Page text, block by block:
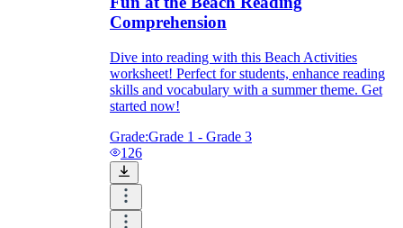
Comprehension
Dive into reading with this Beach Activities
worksheet! Perfect for students, enhance reading
skills and vocabulary with a summer theme. Get
started now!
Grade:Grade 1 - Grade 3
126